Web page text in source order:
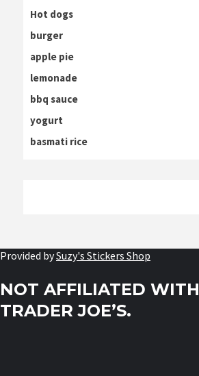
Hot dogs
burger
apple pie
lemonade
bbq sauce
yogurt
basmati rice
Provided bySuzy's Stickers Shop
NOT AFFILIATED WITH
TRADER JOE’S.